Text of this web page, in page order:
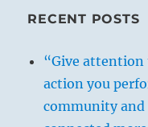
RECENT POSTS
“Give attention
action you
community